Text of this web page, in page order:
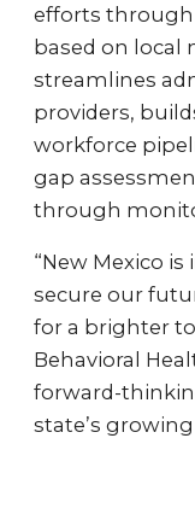
efforts through
based on local
streamlines
providers,
workforce
gap
through
“New Mexico
secure our
for a brighter
Behavioral
forward-
state’s